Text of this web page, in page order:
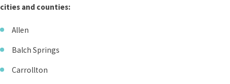
cities and counties:
Allen
Balch Springs
Carrollton